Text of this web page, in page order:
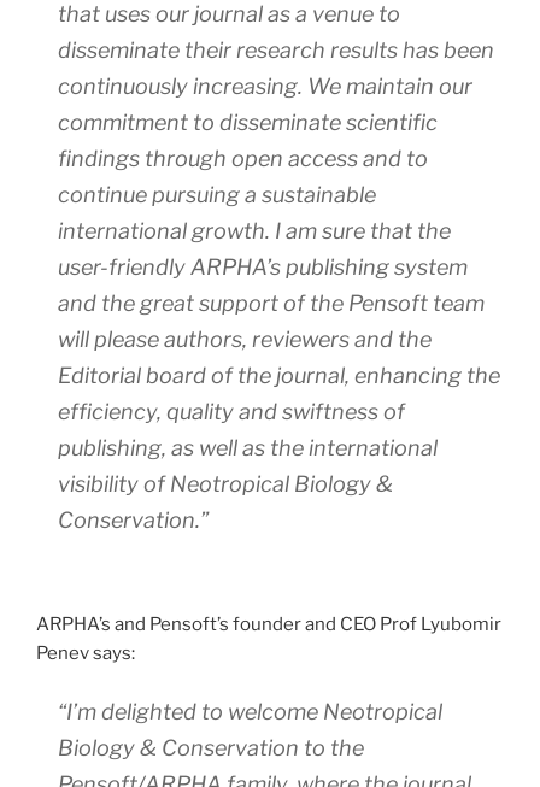
that uses our journal as a venue to
disseminate their research results has been
continuously increasing. We maintain our
commitment to disseminate scientific
findings through open access and to
continue pursuing a sustainable
international growth. I am sure that the
user-friendly ARPHA’s publishing system
and the great support of the Pensoft team
will please authors, reviewers and the
Editorial board of the journal, enhancing the
efficiency, quality and swiftness of
publishing, as well as the international
visibility ofNeotropical Biology &
Conservation.”
ARPHA’s and Pensoft’s founder and CEO Prof Lyubomir
Penev says:
“I’m delighted to welcome Neotropical
Biology & Conservation to the